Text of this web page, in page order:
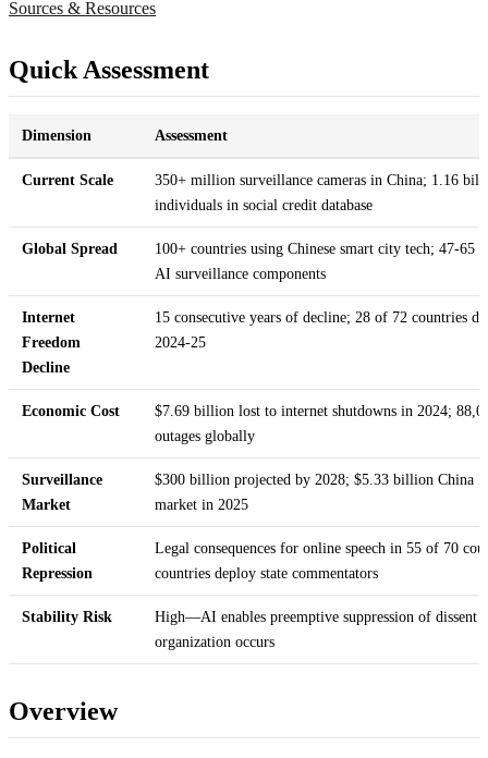
Sources & Resources
Quick Assessment
Dimension Assessment
Current Scale
350+ million surveillance cameras in China; 1.16
individuals in social credit database
Global Spread
100+ countries using Chinese smart city tech; 47-65
AI surveillance components
Internet
Freedom
Decline
15 consecutive years of decline; 28 of 72 countries
2024-25
Economic Cost
$7.69 billion lost to internet shutdowns in 2024;
outages globally
Surveillance
Market
$300 billion projected by 2028; $5.33 billion China
market in 2025
Political
Repression
Legal consequences for online speech in 55 of 70
countries deploy state commentators
Stability Risk
High—AI enables preemptive suppression of dissent
organization occurs
Overview